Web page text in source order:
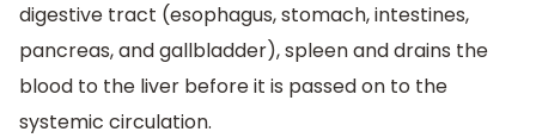
digestive tract (esophagus, stomach, intestines,
pancreas, and gallbladder), spleen and drains the
blood to the liver before it is passed on to the
systemic circulation.